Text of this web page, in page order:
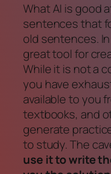
What AI is good
sentences that
old sentences.
great tool for
While it is nota
you have
available to you
textbooks, and
generate
to study. The
use it to write